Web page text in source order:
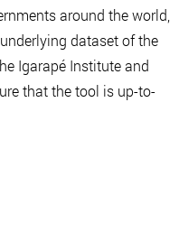
around the world,
dataset of the
Igarapé Institute and
that the tool is up-to-